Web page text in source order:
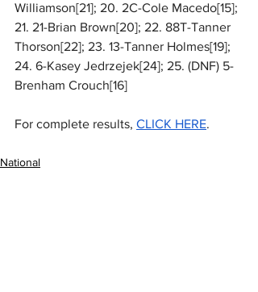
Williamson[21]; 20. 2C-Cole Macedo[15];
21. 21-Brian Brown[20]; 22. 88T-Tanner
Thorson[22]; 23. 13-Tanner Holmes[19];
24. 6-Kasey Jedrzejek[24]; 25. (DNF) 5-
Brenham Crouch[16]
For complete results, CLICK HERE.
National